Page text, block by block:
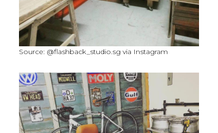
Source: @flashback_studio.sg via Instagram